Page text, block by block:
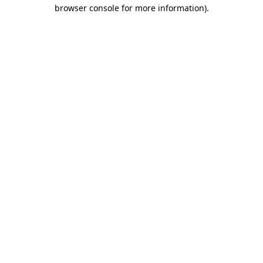
browser console for more information).